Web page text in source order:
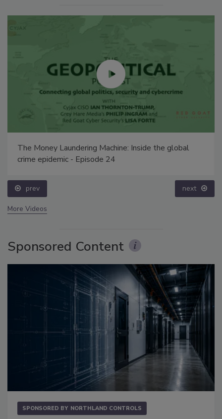
The Money Laundering Machine: Inside the global
crime epidemic - Episode 24
prev next
More Videos
Sponsored Content
SPONSORED BY NORTHLAND CONTROLS